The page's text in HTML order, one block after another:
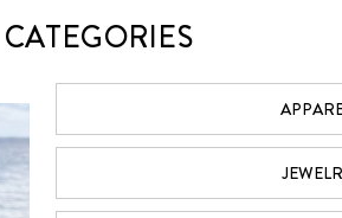
no matter what comes your way, God is
G = God
> = Is Greater
Than the
^ = Highs
v = Lows